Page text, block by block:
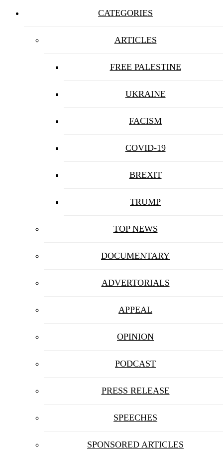
CATEGORIES
ARTICLES
FREE PALESTINE
UKRAINE
FACISM
COVID-19
BREXIT
TRUMP
TOP NEWS
DOCUMENTARY
ADVERTORIALS
APPEAL
OPINION
PODCAST
PRESS RELEASE
SPEECHES
SPONSORED ARTICLES